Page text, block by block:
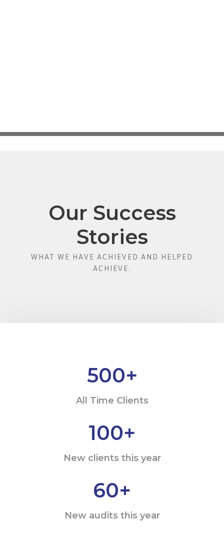
Our Success
Stories
WHAT WE HAVE ACHIEVED AND HELPED
ACHIEVE.
500+
All Time Clients
100+
New clients this year
60+
New audits this year